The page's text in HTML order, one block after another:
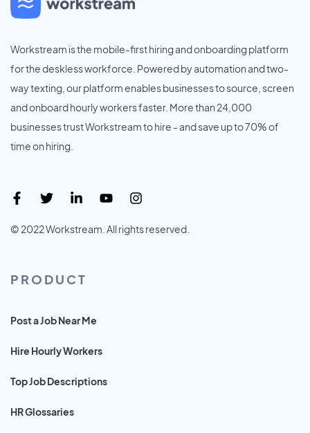
Workstream is the mobile-first hiring and onboarding platform
for the deskless workforce. Powered by automation and two-
way texting, our platform enables businesses to source, screen
and onboard hourly workers faster. More than 24,000
businesses trust Workstream to hire - and save up to 70% of
time on hiring.
© 2022 Workstream. All rights reserved.
PRODUCT
Post a Job Near Me
Hire Hourly Workers
Top Job Descriptions
HR Glossaries